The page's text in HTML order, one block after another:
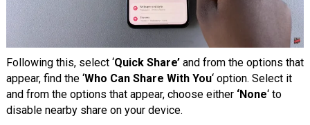
Following this, select ‘Quick Share’and from the options that
appear, find the ‘Who Can Share With You‘ option. Select it
and from the options that appear, choose either ‘None‘ to
disable nearby share on your device.